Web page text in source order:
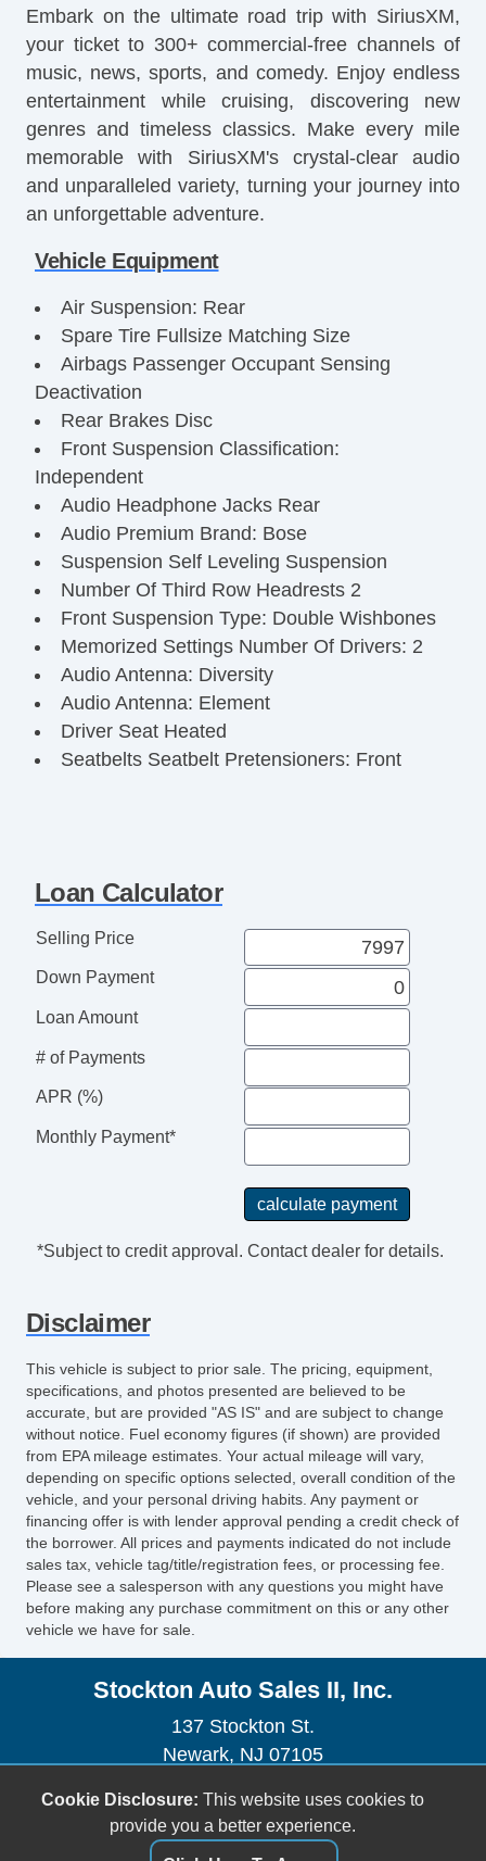
Embark on the ultimate road trip with SiriusXM,
your ticket to 300+ commercial-free channels of
music, news, sports, and comedy. Enjoy endless
entertainment while cruising, discovering new
genres and timeless classics. Make every mile
memorable with SiriusXM's crystal-clear audio
and unparalleled variety, turning your journey into
an unforgettable adventure.
Vehicle Equipment
Air Suspension: Rear
Spare Tire Fullsize Matching Size
Airbags Passenger Occupant Sensing
Deactivation
Rear Brakes Disc
Front Suspension Classification:
Independent
Audio Headphone Jacks Rear
Audio Premium Brand: Bose
Suspension Self Leveling Suspension
Number Of Third Row Headrests 2
Front Suspension Type: Double Wishbones
Memorized Settings Number Of Drivers: 2
Audio Antenna: Diversity
Audio Antenna: Element
Driver Seat Heated
Seatbelts Seatbelt Pretensioners: Front
Passenger Seat Power Adjustments: 4
Doors Rear Door Type: Liftgate
Doors Rear Door Type: Power Liftgate
Reading Lights Front
Seats Front Seat Type: Bucket
Front Brakes Ventilated Disc
Power Steering SpeedProportional
Audio System 12 Speakers
Rear 12V Power Outlet
Video Monitor Location Rear
Exterior Mirrors Integrated Turn Signals
Real Time Traffic
Audio Speed Sensitive Volume Control
Exterior Mirrors Heated
Air Conditioning Air Filtration
Windows Rear Wiper With Washer
AutoLock
Rear Seats Heated
Seatbelts Third Row 3Point
Seatbelts Emergency Locking Retractors:
Driver
Exterior Mirrors Power Folding
Drivetrain 4WD Type: Part Time with On
Demand Setting
Skid Plate(s)
Seats Leather Upholstery
Audio Radio: AM/FM
Rear Seats 402040 Split Bench
Third Row Seat Folding: Power
Loan Calculator
Selling Price
Down Payment
Loan Amount
# of Payments
APR (%)
Monthly Payment*
*Subject to credit approval. Contact dealer for details.
Disclaimer
This vehicle is subject to prior sale. The pricing, equipment,
specifications, and photos presented are believed to be
accurate, but are provided "AS IS" and are subject to change
without notice. Fuel economy figures (if shown) are provided
from EPA mileage estimates. Your actual mileage will vary,
depending on specific options selected, overall condition of the
vehicle, and your personal driving habits. Any payment or
financing offer is with lender approval pending a credit check of
the borrower. All prices and payments indicated do not include
sales tax, vehicle tag/title/registration fees, or processing fee.
Please see a salesperson with any questions you might have
before making any purchase commitment on this or any other
vehicle we have for sale.
Stockton Auto Sales II, Inc.
137 Stockton St.
Newark, NJ 07105
sales@stocktonautoonline.com
Cookie Disclosure: This website uses cookies to
provide you a better experience.